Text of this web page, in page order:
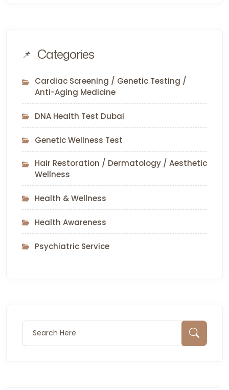
Categories
Cardiac Screening / Genetic Testing /
Anti-Aging Medicine
DNA Health Test Dubai
Genetic Wellness Test
Hair Restoration / Dermatology / Aesthetic
Wellness
Health & Wellness
Health Awareness
Psychiatric Service
Search for: